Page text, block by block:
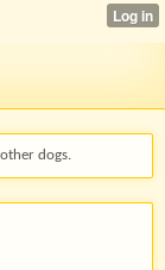
dogs.